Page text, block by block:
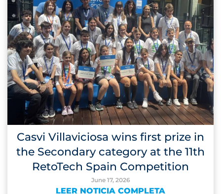
Casvi Villaviciosa wins first prize in
the Secondary category at the 11th
RetoTech Spain Competition
June 17, 2026
LEER NOTICIA COMPLETA